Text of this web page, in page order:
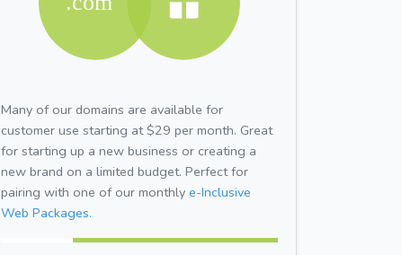
Many of our domains are available for
customer use starting at $29 per month. Great
for starting up a new business or creating a
new brand on a limited budget. Perfect for
pairing with one of our monthly e-Inclusive
Web Packages.